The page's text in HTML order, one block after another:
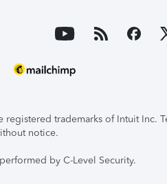
trademarks of Intuit Inc.
notice.
by C-Level Security.